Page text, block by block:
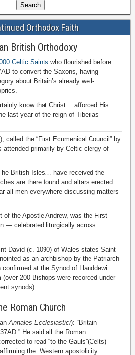
Orthodox Faith
British Orthodoxy
Celtic Saints who flourished before
to convert the Saxons, having
about Britain’s already well-
know that Christ… afforded His
last year of the reign of Tiberias
called the “First Ecumenical Council” by
attended primarily by Celtic clergy of
British Isles… have received the
are there found and altars erected.
all men everywhere discussing matters
of the Apostle Andrew, was the First
— celebrated liturgically across
David (c. 1090) of Wales states Saint
as an archbishop by the Patriarch
at the Synod of Llanddewi
(over 200 Bishops were recorded under
synods).
Roman Church
Annales Ecclesiastici): “Britain
He said all the Roman
to read “to the Gauls”(Celts)
affirming the Western apostolicity.